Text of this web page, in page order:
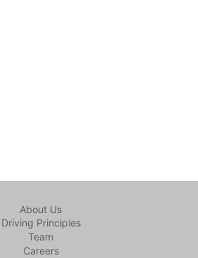
About Us
Driving Principles
Team
Careers